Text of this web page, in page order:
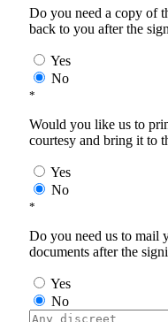
Do you need a copy of
back to you after the
Yes
No
*
Would you like us to
courtesy and bring it to
Yes
No
*
Do you need us to mail
documents after the
Yes
No